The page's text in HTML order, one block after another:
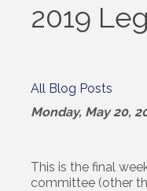
2019
All Blog Posts
Monday, May 20,
This is the final
committee (other